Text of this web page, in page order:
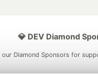
💎 DEV Diamond
Diamond Sponsors for